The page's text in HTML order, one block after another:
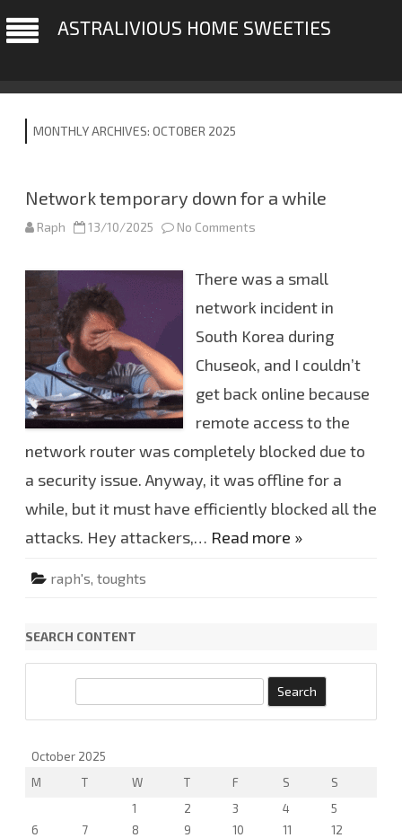
ASTRALIVIOUS HOME SWEETIES
MONTHLY ARCHIVES: OCTOBER 2025
Network temporary down for a while
Raph 13/10/2025 No Comments
t
w
o
r
t
m
p
o
r
r
d
w
n
f
o
a
There was a small
network incident in
South Korea during
Chuseok, and I couldn’t
get back online because
remote access to the
network router was completely blocked due to
a security issue. Anyway, it was offline for a
while, but it must have efficiently blocked all the
attacks. Hey attackers,… Read more »
raph's, toughts
SEARCH CONTENT
October 2025
M
T W T F S
S
1
2 3 4
5
6
7 8 9 10 11
12